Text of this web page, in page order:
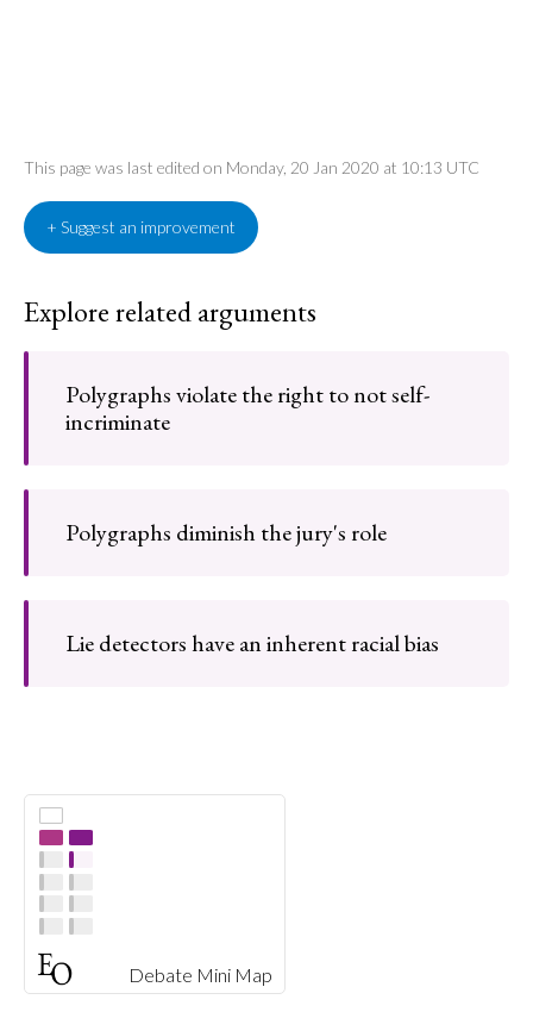
Debate Mini Map
This page was last edited on Monday, 20 Jan 2020 at 10:13 UTC
+ Suggest an improvement
Explore related arguments
Polygraphs violate the right to not self-
incriminate
Polygraphs diminish the jury's role
Lie detectors have an inherent racial bias